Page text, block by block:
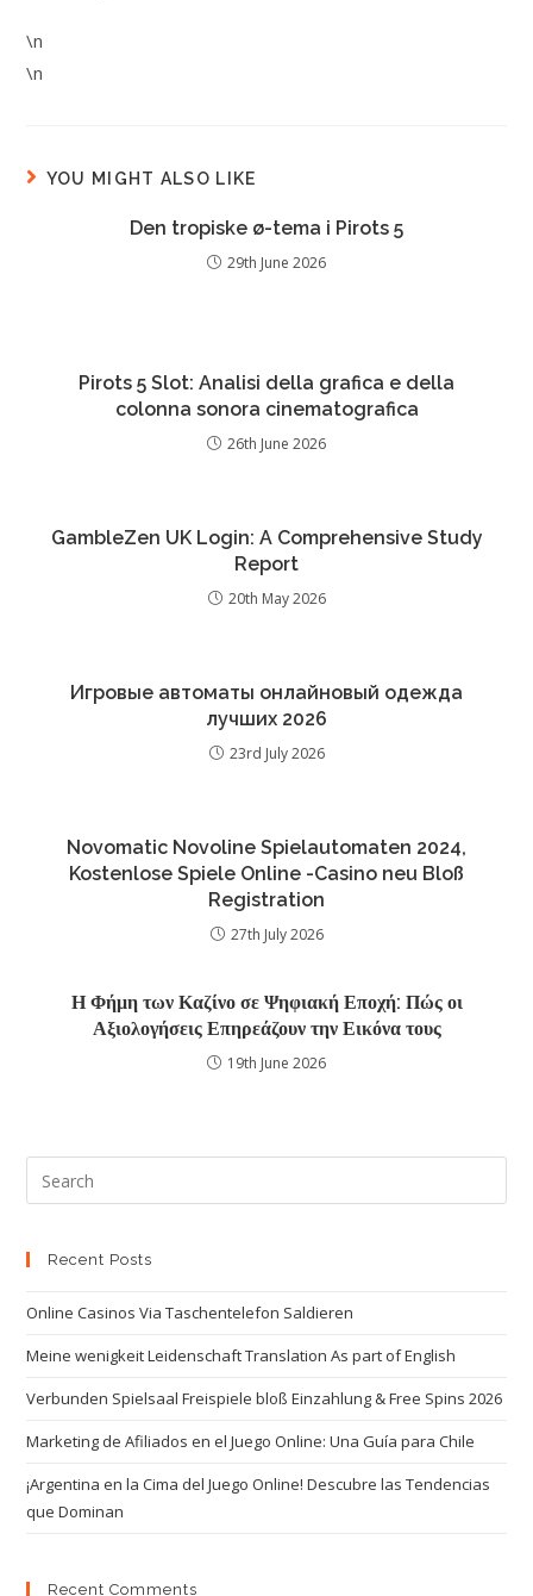
\n
\n
YOU MIGHT ALSO LIKE
Den tropiske ø-tema i Pirots 5
29th June 2026
Pirots 5 Slot: Analisi della grafica e della
colonna sonora cinematografica
26th June 2026
GambleZen UK Login: A Comprehensive Study
Report
20th May 2026
Игровые автоматы онлайновый одежда
лучших 2026
23rd July 2026
Novomatic Novoline Spielautomaten 2024,
Kostenlose Spiele Online -Casino neu Bloß
Registration
27th July 2026
Η Φήμη των Καζίνο σε Ψηφιακή Εποχή: Πώς οι
Αξιολογήσεις Επηρεάζουν την Εικόνα τους
19th June 2026
Recent Posts
Online Casinos Via Taschentelefon Saldieren
Meine wenigkeit Leidenschaft Translation As part of English
Verbunden Spielsaal Freispiele bloß Einzahlung & Free Spins 2026
Marketing de Afiliados en el Juego Online: Una Guía para Chile
¡Argentina en la Cima del Juego Online! Descubre las Tendencias
que Dominan
Recent Comments